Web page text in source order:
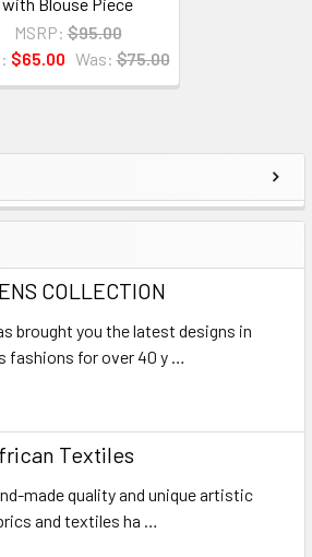
COLLECTION
brought you the latest designs in
fashions for over 40 y …
Textiles
made quality and unique artistic
and textiles ha …
MSRP: $95.00
$65.00 Was: $75.00